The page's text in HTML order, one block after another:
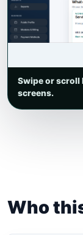
Swipe or scroll
screens.
Who